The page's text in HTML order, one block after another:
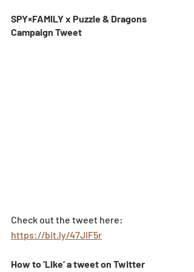
SPY×FAMILY x Puzzle & Dragons
Campaign Tweet
Check out the tweet here:
https://bit.ly/47JIF5r
How to ‘Like’ a tweet on Twitter